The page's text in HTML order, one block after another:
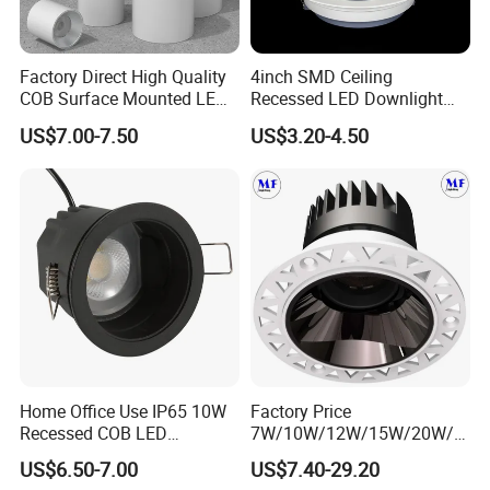
Factory Direct High Quality
COB Surface Mounted LED
Downlight 18W, CRI>92
Angle: 15/24/36/60 Degree,
Aluminum House
D95*H95mm
US$7.00-7.50
4inch SMD Ceiling
Recessed LED Downlight
Down Light for Residential
Apartment Office Corridor
US$3.20-4.50
Home Office Use IP65 10W
Recessed COB LED
Downlight 70mm Cutout
US$6.50-7.00
Factory Price
7W/10W/12W/15W/20W/2
5W/30W/35W Trimless
Aluminum Dimmable Dali 0-
US$7.40-29.20